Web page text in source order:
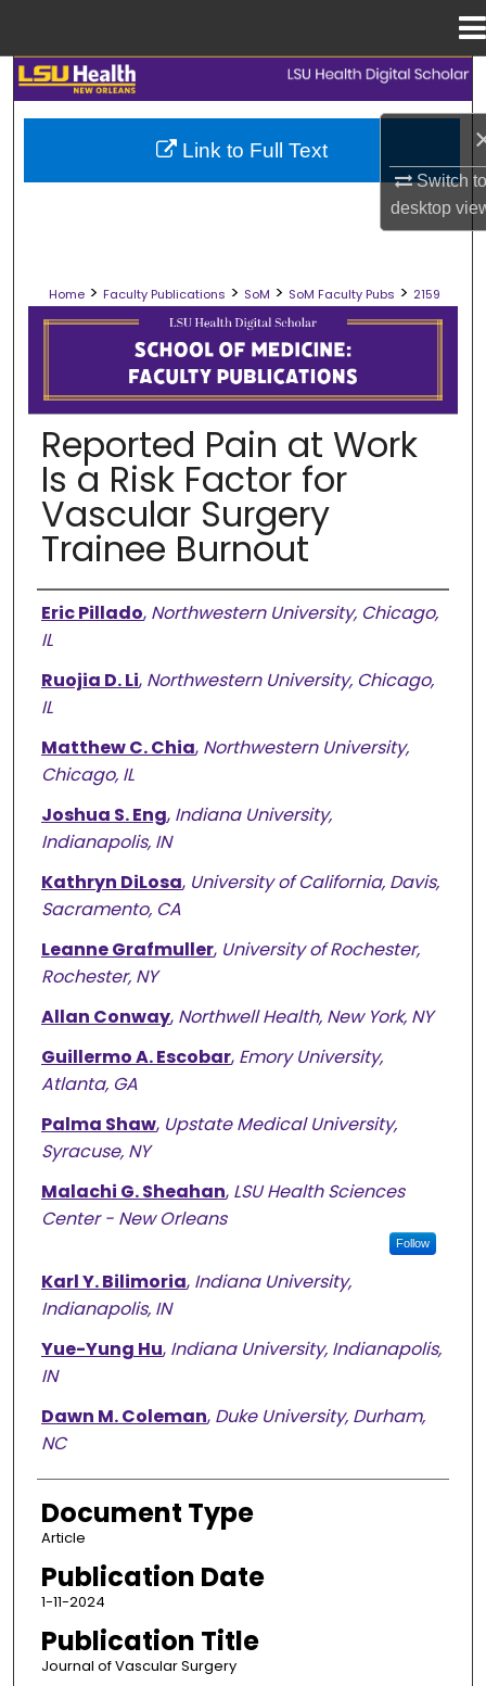
Switch
desktop
Search
Browse Collections
Digital Commons Network™
Home > Faculty Publications > SoM > SoM Faculty Pubs > 2159
SCHOOL OF MEDICINE FACULTY
Reported Pain at Work
Is a Risk Factor for
Vascular Surgery
Trainee Burnout
Authors
Eric Pillado, Northwestern University, Chicago,
IL
Ruojia D. Li, Northwestern University, Chicago,
IL
Matthew C. Chia, Northwestern University,
Chicago, IL
Joshua S. Eng, Indiana University,
Indianapolis, IN
Kathryn DiLosa, University of California, Davis,
Sacramento, CA
Leanne Grafmuller, University of Rochester,
Rochester, NY
Allan Conway, Northwell Health, New York, NY
Guillermo A. Escobar, Emory University,
Atlanta, GA
Palma Shaw, Upstate Medical University,
Syracuse, NY
Malachi G. Sheahan, LSU Health Sciences
Center - New Orleans
Follow
Karl Y. Bilimoria, Indiana University,
Indianapolis, IN
Yue-Yung Hu, Indiana University, Indianapolis,
IN
Dawn M. Coleman, Duke University, Durham,
NC
Document Type
Article
Publication Date
1-11-2024
Publication Title
Journal of Vascular Surgery
Link to Full Text